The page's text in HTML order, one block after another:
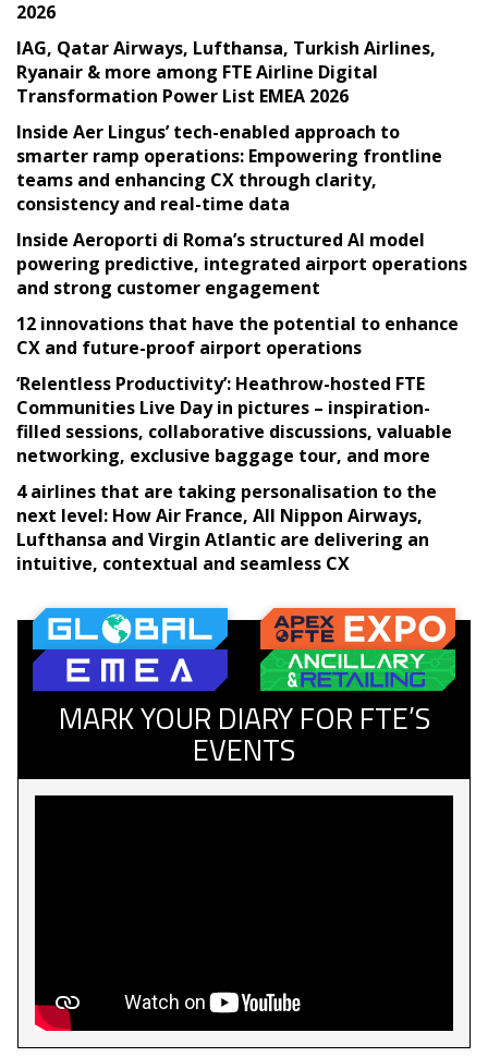
2026
IAG, Qatar Airways, Lufthansa, Turkish Airlines,
Ryanair & more among FTE Airline Digital
Transformation Power List EMEA 2026
Inside Aer Lingus’ tech-enabled approach to
smarter ramp operations: Empowering frontline
teams and enhancing CX through clarity,
consistency and real-time data
Inside Aeroporti di Roma’s structured AI model
powering predictive, integrated airport operations
and strong customer engagement
12 innovations that have the potential to enhance
CX and future-proof airport operations
‘Relentless Productivity’: Heathrow-hosted FTE
Communities Live Day in pictures – inspiration-
filled sessions, collaborative discussions, valuable
networking, exclusive baggage tour, and more
4 airlines that are taking personalisation to the
next level: How Air France, All Nippon Airways,
Lufthansa and Virgin Atlantic are delivering an
intuitive, contextual and seamless CX
MARK YOUR DIARY FOR FTE’S
EVENTS